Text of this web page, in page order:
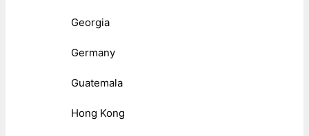
Georgia
Germany
Guatemala
Hong Kong